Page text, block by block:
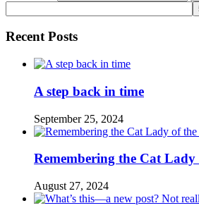
Recent Posts
A step back in time
September 25, 2024
Remembering the Cat
August 27, 2024